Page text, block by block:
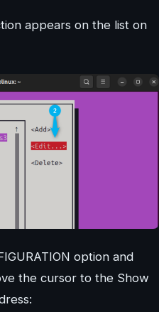
appears on the list on
option and
the cursor to the Show